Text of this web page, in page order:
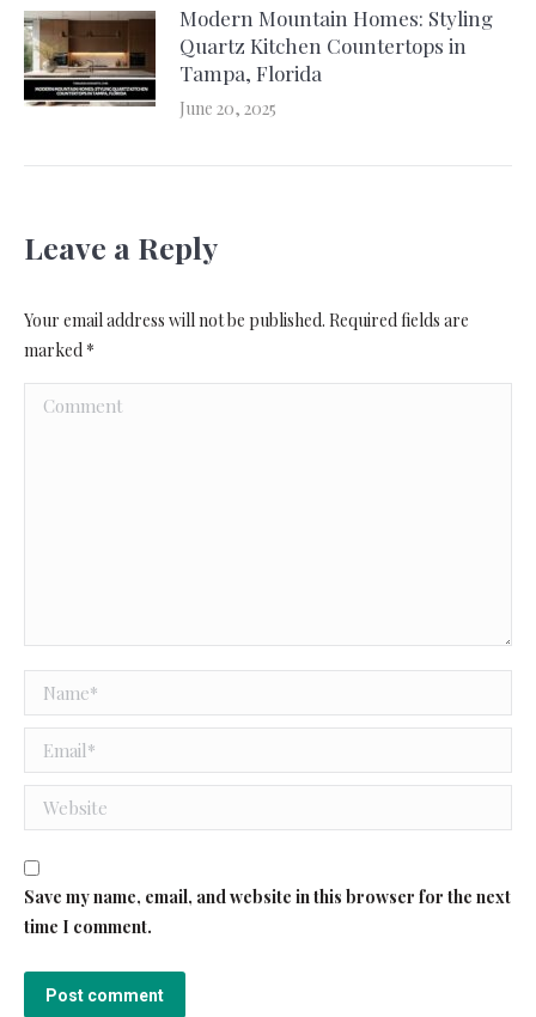
Modern Mountain Homes: Styling
Quartz Kitchen Countertops in
Tampa, Florida
June 20, 2025
Leave a Reply
Your email address will not be published. Required fields are
marked *
Comment
Name *
Email *
Website
Save my name, email, and website in this browser for the next
time I comment.
Post comment